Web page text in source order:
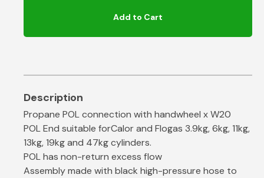
Add to Cart
Propane POL connection with handwheel x W20
POL End suitable forCalor and Flogas 3.9kg, 6kg, 11kg,
13kg, 19kg and 47kg cylinders.
POL has non-return excess flow
Assembly made with black high-pressure hose to